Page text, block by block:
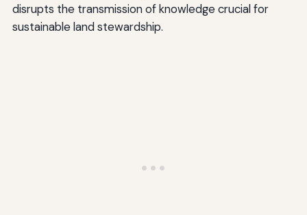
disrupts the transmission of knowledge crucial for
sustainable land stewardship.